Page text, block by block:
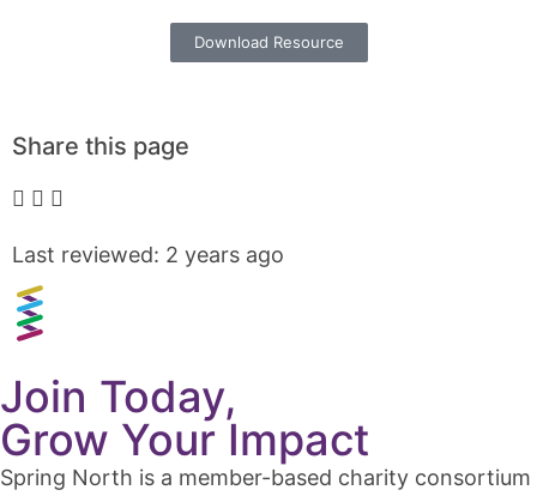
Download Resource
Share this page
Last reviewed: 2 years ago
Join Today,
Grow Your Impact
Spring North is a member-based charity consortium